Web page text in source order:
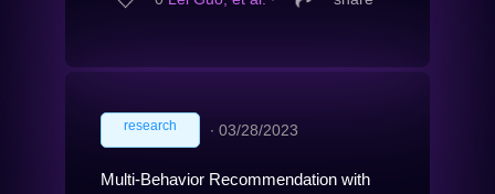
research ∙ 03/28/2023
Multi-Behavior Recommendation with